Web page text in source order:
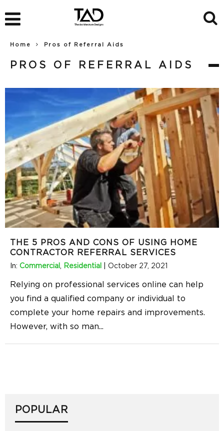
Home Pros of Referral Aids
PROS OF REFERRAL AIDS
THE 5 PROS AND CONS OF USING HOME
CONTRACTOR REFERRAL SERVICES
In: Commercial , Residential October 27, 2021
Relying on professional services online can help
you find a qualified company or individual to
complete your home repairs and improvements.
However, with so man...
POPULAR